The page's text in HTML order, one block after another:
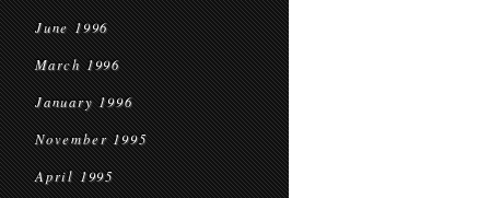
June 1996
March 1996
January 1996
November 1995
April 1995